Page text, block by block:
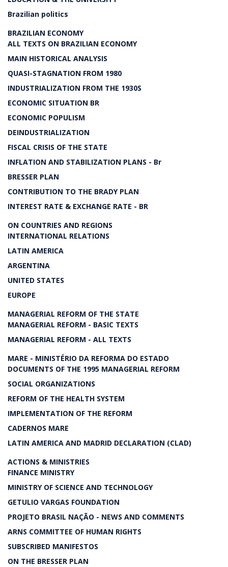
Brazilian politics
BRAZILIAN ECONOMY
ALL TEXTS ON BRAZILIAN ECONOMY
MAIN HISTORICAL ANALYSIS
QUASI-STAGNATION FROM 1980
INDUSTRIALIZATION FROM THE 1930S
ECONOMIC SITUATION BR
ECONOMIC POPULISM
DEINDUSTRIALIZATION
FISCAL CRISIS OF THE STATE
INFLATION AND STABILIZATION PLANS - Br
BRESSER PLAN
CONTRIBUTION TO THE BRADY PLAN
INTEREST RATE & EXCHANGE RATE - BR
ON COUNTRIES AND REGIONS
INTERNATIONAL RELATIONS
LATIN AMERICA
ARGENTINA
UNITED STATES
EUROPE
MANAGERIAL REFORM OF THE STATE
MANAGERIAL REFORM - BASIC TEXTS
MANAGERIAL REFORM - ALL TEXTS
MARE - MINISTÉRIO DA REFORMA DO ESTADO
DOCUMENTS OF THE 1995 MANAGERIAL REFORM
SOCIAL ORGANIZATIONS
REFORM OF THE HEALTH SYSTEM
IMPLEMENTATION OF THE REFORM
CADERNOS MARE
LATIN AMERICA AND MADRID DECLARATION (CLAD)
ACTIONS & MINISTRIES
FINANCE MINISTRY
MINISTRY OF SCIENCE AND TECHNOLOGY
GETULIO VARGAS FOUNDATION
PROJETO BRASIL NAÇÃO - NEWS AND COMMENTS
ARNS COMMITTEE OF HUMAN RIGHTS
SUBSCRIBED MANIFESTOS
ON THE BRESSER PLAN